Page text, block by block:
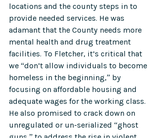
locations and the county steps in to
provide needed services. He was
adamant that the County needs more
mental health and drug treatment
facilities. To Fletcher, it’s critical that
we “don’t allow individuals to become
homeless in the beginning,” by
focusing on affordable housing and
adequate wages for the working class.
He also promised to crack down on
unregulated or un-serialized “ghost